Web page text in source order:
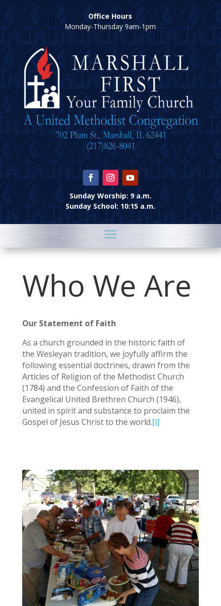
Office Hours
Monday-Thursday 9am-1pm
Sunday Worship: 9 a.m.
Sunday School: 10:15 a.m.
Who We Are
Our Statement of Faith
As a church grounded in the historic faith of
the Wesleyan tradition, we joyfully affirm the
following essential doctrines, drawn from the
Articles of Religion of the Methodist Church
(1784) and the Confession of Faith of the
Evangelical United Brethren Church (1946),
united in spirit and substance to proclaim the
Gospel of Jesus Christ to the world.[i]